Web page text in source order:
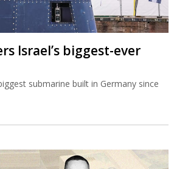
Israel’s biggest-ever
submarine built in Germany since